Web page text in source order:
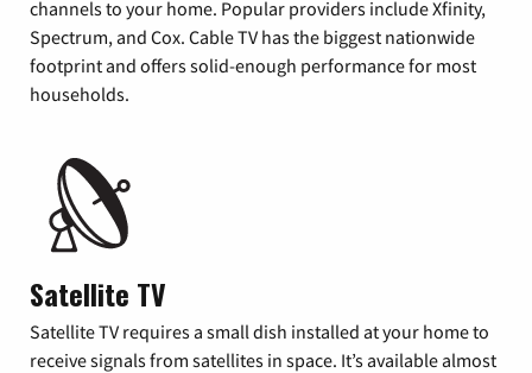
channels to your home. Popular providers include Xfinity,
Spectrum, and Cox. Cable TV has the biggest nationwide
footprint and offers solid-enough performance for most
households.
Satellite TV
Satellite TV requires a small dish installed at your home to
receive signals from satellites in space. It’s available almost